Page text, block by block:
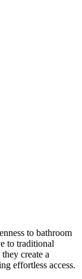
to bathroom
to traditional
create a
effortless access.